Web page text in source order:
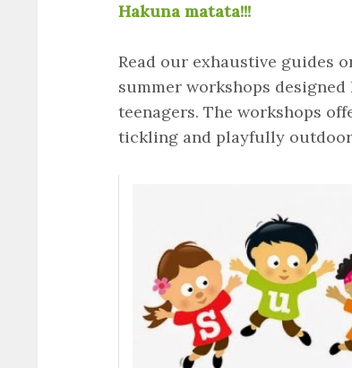
Hakuna matata!!!
Read our exhaustive guides
summer workshops
teenagers. The workshops
tickling and playfully